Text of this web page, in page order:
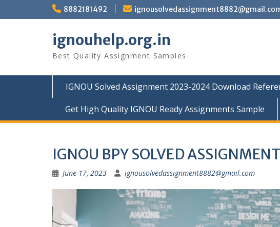
8882181492
ignouhelp.org.in
Best Quality Assignment Samples
IGNOU Solved Assignment 2023-2024 Download
Get High Quality IGNOU Ready Assignments Sample
IGNOU BPY SOLVED
June 17, 2023 ignousolvedassignment8882@gmail.com